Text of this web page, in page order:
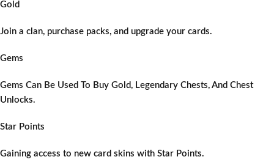
Gold
Join a clan, purchase packs, and upgrade your cards.
Gems
Gems Can Be Used To Buy Gold, Legendary Chests, And Chest
Unlocks.
Star Points
Gaining access to new card skins with Star Points.